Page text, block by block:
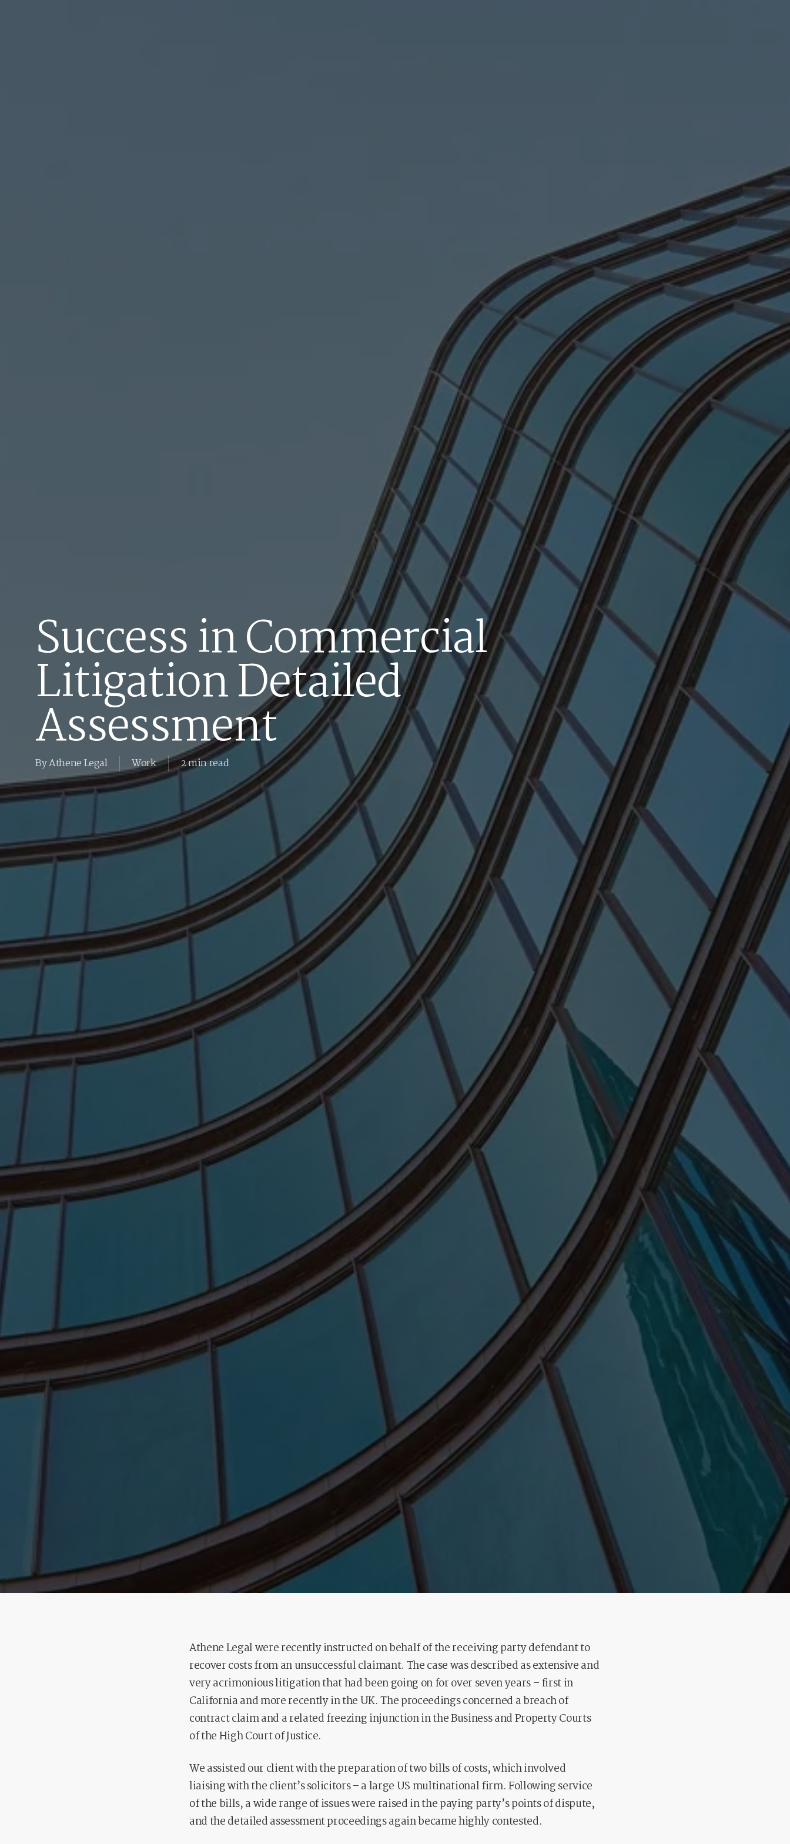
Success in Commercial
Litigation Detailed
Assessment
ByAthene Legal Work 2 min read
Athene Legal were recently instructed on behalf of the receiving party defendant to
recover costs from an unsuccessful claimant. The case was described as extensive and
very acrimonious litigation that had been going on for over seven years – first in
California and more recently in the UK. The proceedings concerned a breach of
contract claim and a related freezing injunction in the Business and Property Courts
of the High Court of Justice.
We assisted our client with the preparation of two bills of costs, which involved
liaising with the client’s solicitors – a large US multinational firm. Following service
of the bills, a wide range of issues were raised in the paying party’s points of dispute,
and the detailed assessment proceedings again became highly contested.